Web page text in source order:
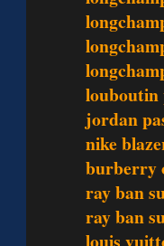
louboutin
jordan
nike
burberry
ray ban
ray ban